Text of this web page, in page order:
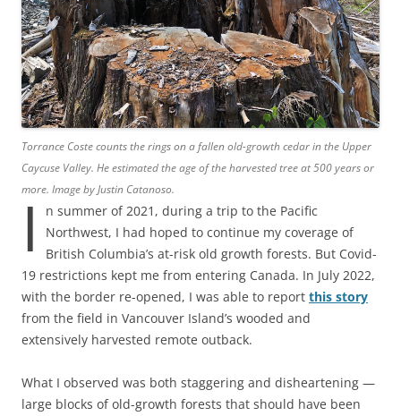
Torrance Coste counts the rings on a fallen old-growth cedar in the Upper
Caycuse Valley. He estimated the age of the harvested tree at 500 years or
more. Image by Justin Catanoso.
I
n summer of 2021, during a trip to the Pacific
Northwest, I had hoped to continue my coverage of
British Columbia’s at-risk old growth forests. But Covid-
19 restrictions kept me from entering Canada. In July 2022,
with the border re-opened, I was able to report this story
from the field in Vancouver Island’s wooded and
extensively harvested remote outback.
What I observed was both staggering and disheartening —
large blocks of old-growth forests that should have been